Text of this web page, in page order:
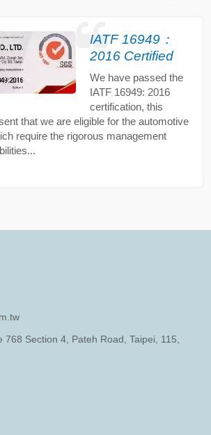
IATF 16949：
2016 Certified
We have passed the
IATF 16949: 2016
certification, this
that we are eligible for the automotive
require the rigorous management
768 Section 4, Pateh Road, Taipei, 115,